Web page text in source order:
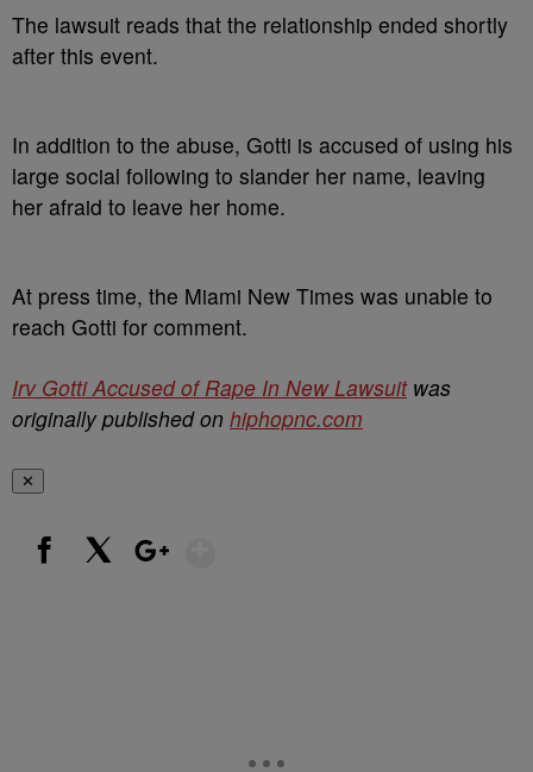
The lawsuit reads that the relationship ended shortly
after this event.
In addition to the abuse, Gotti is accused of using his
large social following to slander her name, leaving
her afraid to leave her home.
At press time, the Miami New Times was unable to
reach Gotti for comment.
Irv Gotti Accused of Rape In New Lawsuitwas
originally published on hiphopnc.com
✕